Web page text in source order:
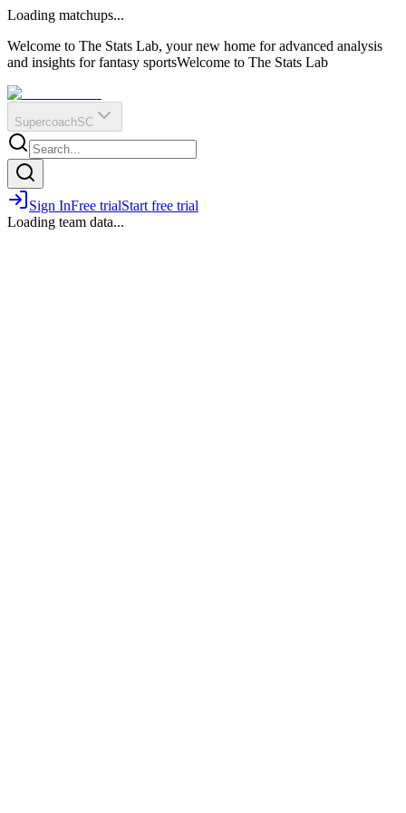
?
Q
O
E
R
IR
Loading matchups...
Welcome to The Stats Lab, your new home for advanced analysis
and insights for fantasy sportsWelcome to The Stats Lab
SupercoachSC
Sign InFree trialStart free trial
Loading team data...